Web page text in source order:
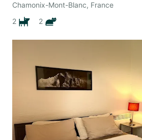
Chamonix-Mont-Blanc, France
2
2